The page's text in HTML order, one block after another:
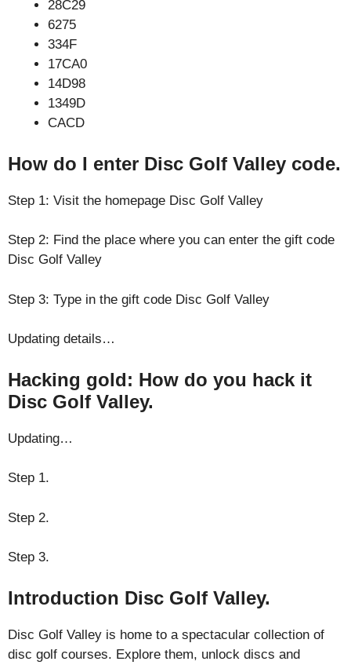
28C29
6275
334F
17CA0
14D98
1349D
CACD
How do I enter Disc Golf Valley code.
Step 1: Visit the homepage Disc Golf Valley
Step 2: Find the place where you can enter the gift code
Disc Golf Valley
Step 3: Type in the gift code Disc Golf Valley
Updating details…
Hacking gold: How do you hack it
Disc Golf Valley.
Updating…
Step 1.
Step 2.
Step 3.
Introduction Disc Golf Valley.
Disc Golf Valley is home to a spectacular collection of
disc golf courses. Explore them, unlock discs and